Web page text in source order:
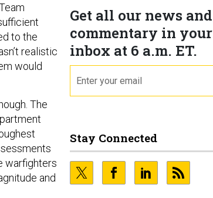
Get all our news and
commentary in your
inbox at 6 a.m. ET.
Stay Connected
to the
realistic
would
The
warfighters
and